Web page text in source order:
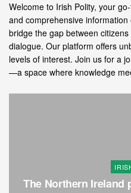
Welcome to Irish Polity, your
and comprehensive
bridge the gap between
dialogue. Our platform offers
levels of interest. Join us for a
—a space where knowledge
The Northern Ireland